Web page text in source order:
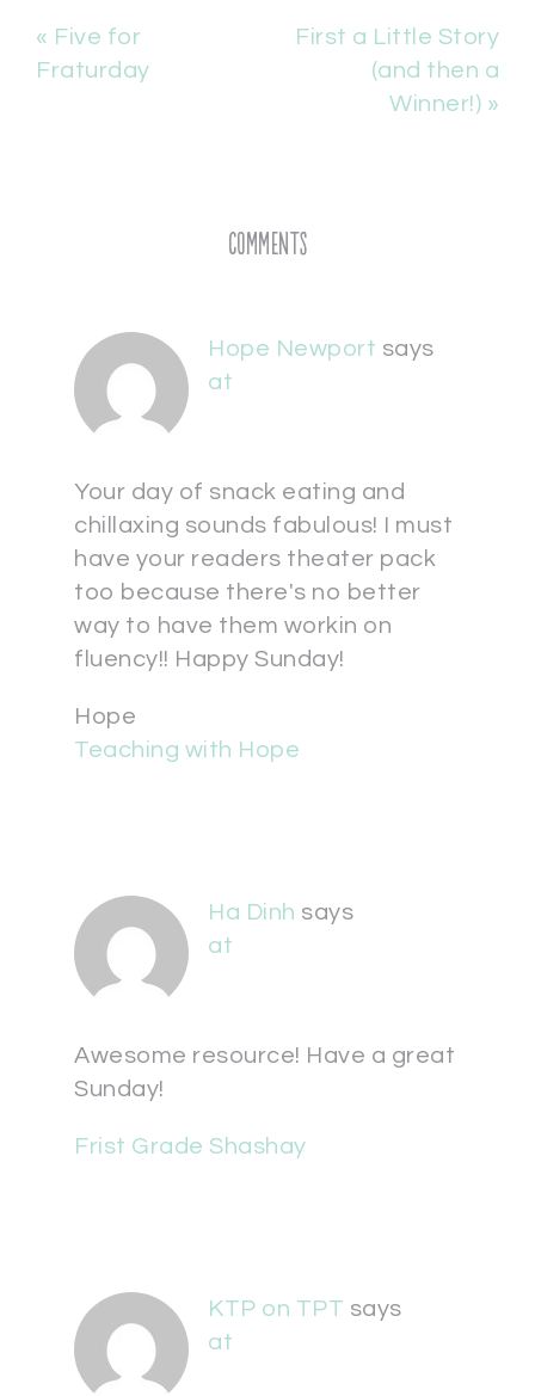
« Five for
Fraturday
First a Little Story
(and then a
Winner!) »
Comments
Hope Newport says
at
Your day of snack eating and
chillaxing sounds fabulous! I must
have your readers theater pack
too because there's no better
way to have them workin on
fluency!! Happy Sunday!
Hope
Teaching with Hope
Ha Dinh says
at
Awesome resource! Have a great
Sunday!
Frist Grade Shashay
KTP on TPT says
at